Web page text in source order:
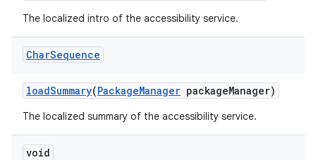
The localized intro of the accessibility service.
CharSequence
loadSummary(PackageManager packageManager)
The localized summary of the accessibility service.
void